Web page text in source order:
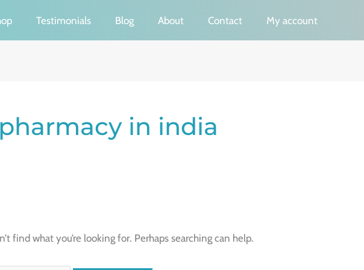
Testimonials Blog About Contact My account
in india
find what you’re looking for. Perhaps searching can help.